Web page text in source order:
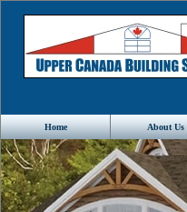
Home About Us